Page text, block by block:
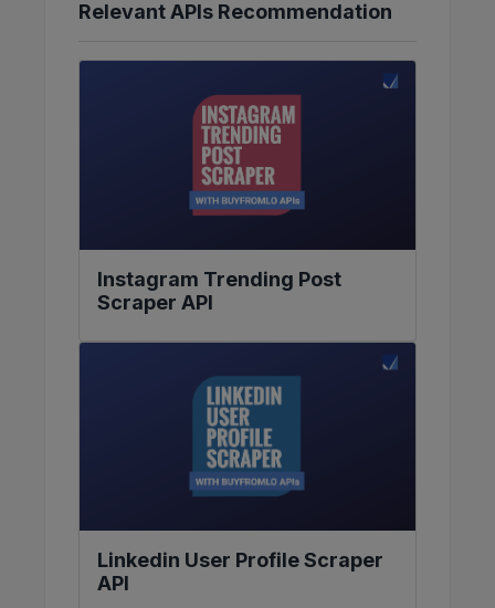
Relevant APIs Recommendation
Instagram Trending Post
Scraper API
Linkedin User Profile Scraper
API